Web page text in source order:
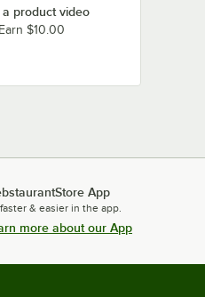
a product video
Earn $10.00
App
& easier in the app.
more about our App